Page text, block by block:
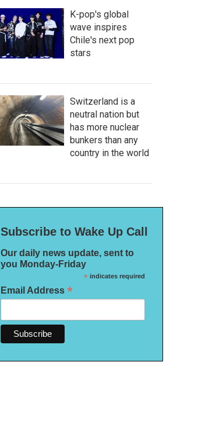
K-pop's global
wave inspires
Chile's next pop
stars
Switzerland is a
neutral nation but
has more nuclear
bunkers than any
country in the world
Subscribe to Wake Up Call
Our daily news update, sent to
you Monday-Friday
*indicates required
Email Address *